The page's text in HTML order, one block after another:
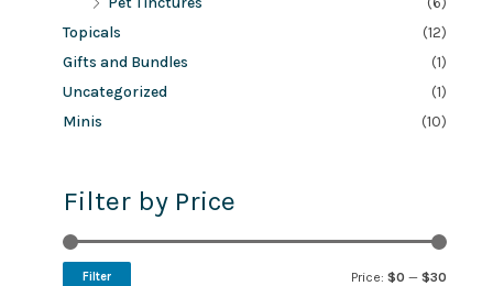
Topicals
(12)
Gifts and Bundles
(1)
Uncategorized
(1)
Minis
(10)
Filter by Price
Filter Price:$0 —$30